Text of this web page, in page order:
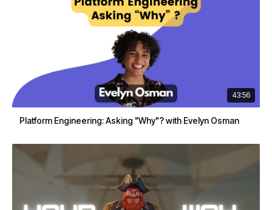
43:56
Platform Engineering: Asking "Why"? with Evelyn Osman